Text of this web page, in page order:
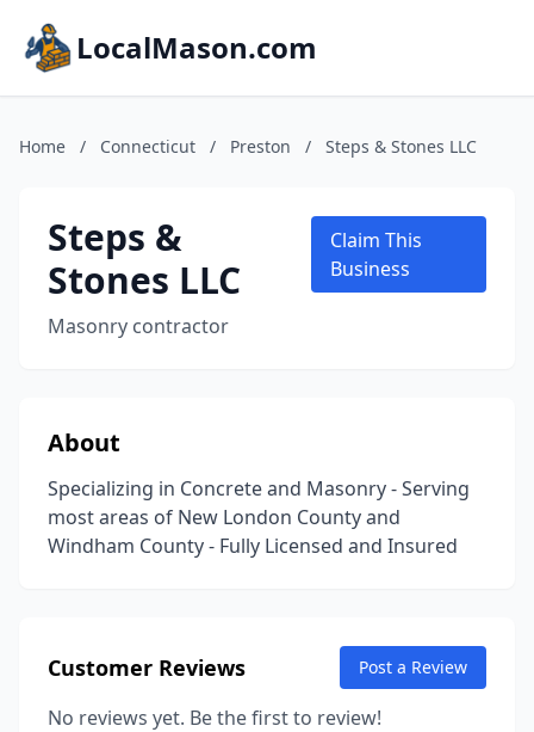
LocalMason.com
Home / Connecticut / Preston / Steps & Stones LLC
Steps &
Stones LLC
Masonry contractor
Claim This
Business
About
Specializing in Concrete and Masonry - Serving
most areas of New London County and
Windham County - Fully Licensed and Insured
Customer Reviews Post a Review
No reviews yet. Be the first to review!